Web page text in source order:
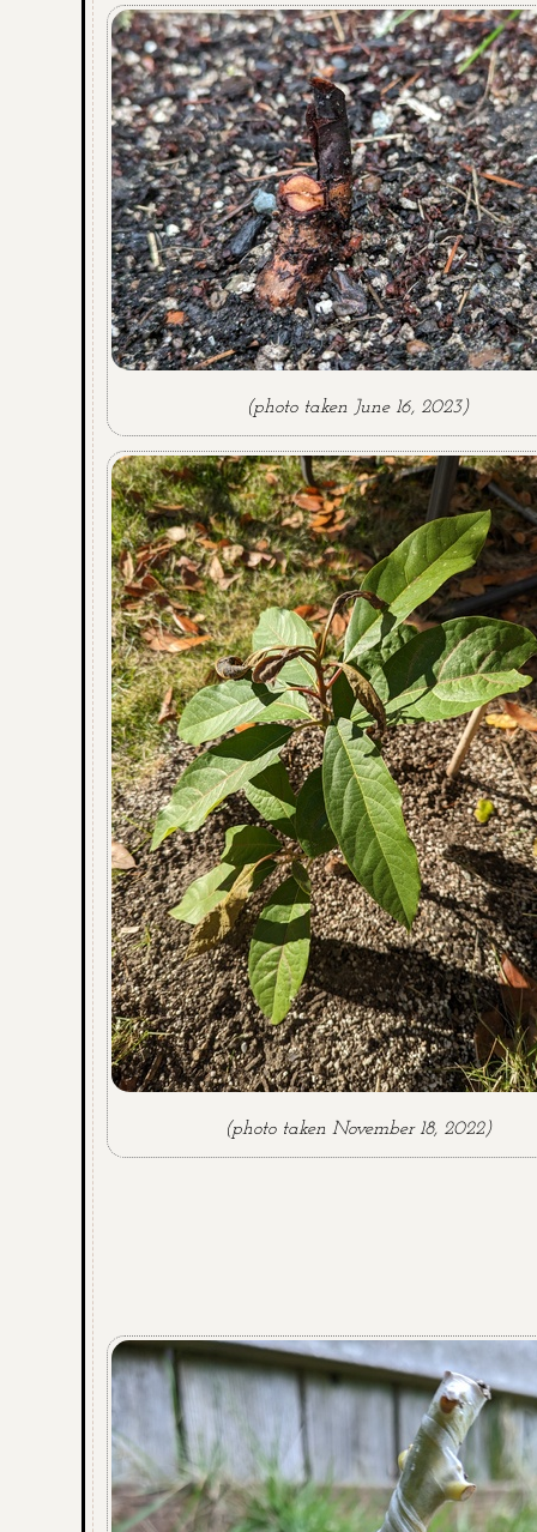
(photo taken June 16, 2023)
(photo taken November 18, 2022)